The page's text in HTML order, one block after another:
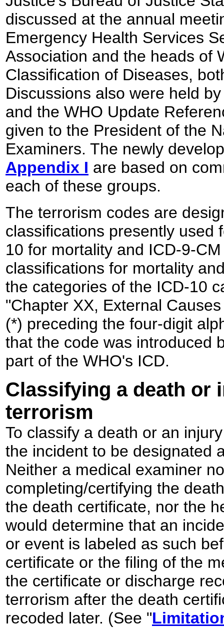
discussed at the annual
Emergency Health Services
Association and the heads of
Classification of Diseases,
Discussions also were held
and the WHO Update
given to the President of the
Examiners. The newly
Appendix I are based on
each of these groups.
The terrorism codes are
classifications presently used
10 for mortality and ICD-9-
classifications for mortality
the categories of the ICD-10
"Chapter XX, External
(*) preceding the four-digit
that the code was introduced
part of the WHO's ICD.
Classifying a death or
terrorism
To classify a death or an
the incident to be designated
Neither a medical examiner
completing/certifying the
the death certificate, nor the
would determine that an
or event is labeled as such
certificate or the filing of the
the certificate or discharge
terrorism after the death
recoded later. (See "